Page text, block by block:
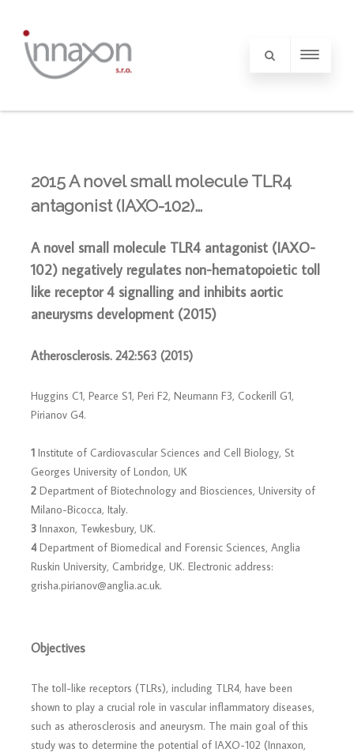
2015 A novel small molecule TLR4
antagonist (IAXO-102)…
A novel small molecule TLR4 antagonist (IAXO-
102) negatively regulates non-hematopoietic toll
like receptor 4 signalling and inhibits aortic
aneurysms development (2015)
Atherosclerosis. 242:563 (2015)
Huggins C1, Pearce S1, Peri F2, Neumann F3, Cockerill G1,
Pirianov G4.
1 Institute of Cardiovascular Sciences and Cell Biology, St
Georges University of London, UK
2 Department of Biotechnology and Biosciences, University of
Milano-Bicocca, Italy.
3 Innaxon, Tewkesbury, UK.
4Department of Biomedical and Forensic Sciences, Anglia
Ruskin University, Cambridge, UK. Electronic address:
grisha.pirianov@anglia.ac.uk.
Objectives
The toll-like receptors (TLRs), including TLR4, have been
shown to play a crucial role in vascular inflammatory diseases,
such as atherosclerosis and aneurysm. The main goal of this
study was to determine the potential of IAXO-102 (Innaxon,